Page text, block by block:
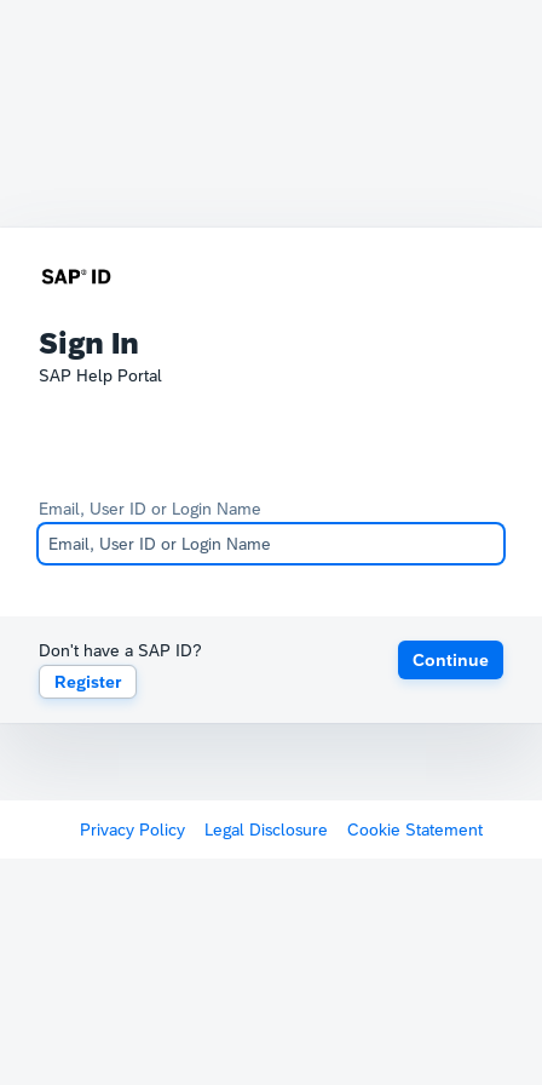
Sign In
SAP Help Portal
Email, User ID or Login Name
Don't have a SAP ID?
Register
Continue
Privacy Policy Legal Disclosure Cookie Statement